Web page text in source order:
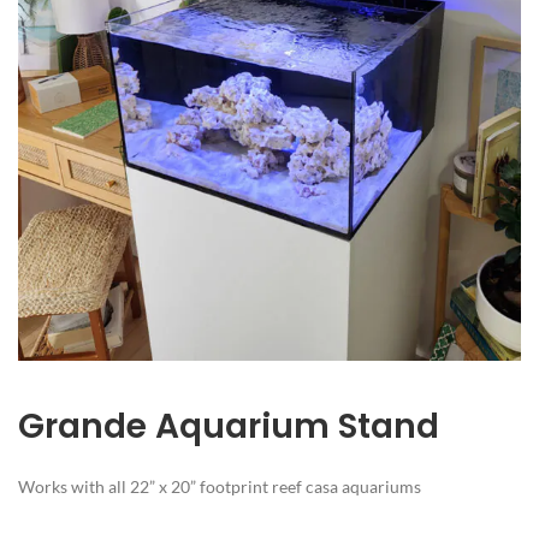
Grande Aquarium Stand
Works with all 22” x 20” footprint reef casa aquariums